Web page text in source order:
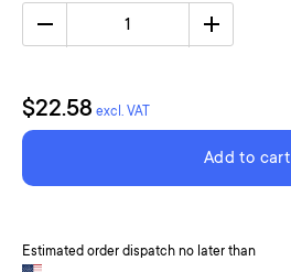
1
$22.58 excl. VAT
Add to cart
Estimated order dispatch no later than